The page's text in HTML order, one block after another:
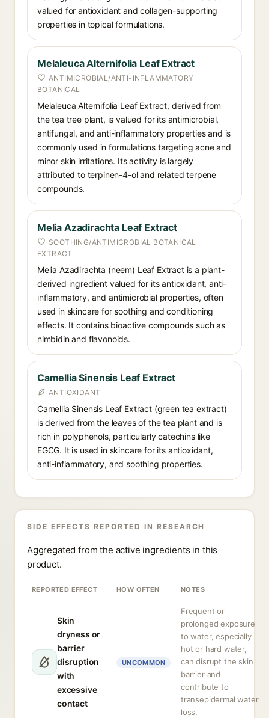
valued for antioxidant and collagen-supporting
properties in topical formulations.
Melaleuca Alternifolia Leaf Extract
ANTIMICROBIAL/ANTI-INFLAMMATORY
BOTANICAL
Melaleuca Alternifolia Leaf Extract, derived from
the tea tree plant, is valued for its antimicrobial,
antifungal, and anti-inflammatory properties and is
commonly used in formulations targeting acne and
minor skin irritations. Its activity is largely
attributed to terpinen-4-ol and related terpene
compounds.
Melia Azadirachta Leaf Extract
SOOTHING/ANTIMICROBIAL BOTANICAL
EXTRACT
Melia Azadirachta (neem) Leaf Extract is a plant-
derived ingredient valued for its antioxidant, anti-
inflammatory, and antimicrobial properties, often
used in skincare for soothing and conditioning
effects. It contains bioactive compounds such as
nimbidin and flavonoids.
Camellia Sinensis Leaf Extract
ANTIOXIDANT
Camellia Sinensis Leaf Extract (green tea extract)
is derived from the leaves of the tea plant and is
rich in polyphenols, particularly catechins like
EGCG. It is used in skincare for its antioxidant,
anti-inflammatory, and soothing properties.
SIDE EFFECTS REPORTED IN RESEARCH
Aggregated from the active ingredients in this
product.
REPORTED EFFECT HOW OFTEN NOTES
Skin
dryness or
barrier
disruption
with
excessive
contact
UNCOMMON
Frequent or
prolonged exposure
to water, especially
hot or hard water,
can disrupt the skin
barrier and
contribute to
transepidermal water
loss.